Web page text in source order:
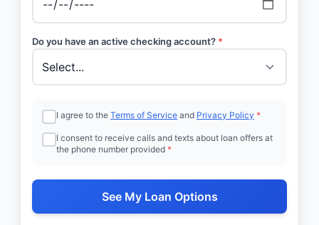
Do you have an active checking account? *
I agree to the Terms of Service and Privacy Policy *
I consent to receive calls and texts about loan offers at
the phone number provided *
See My Loan Options